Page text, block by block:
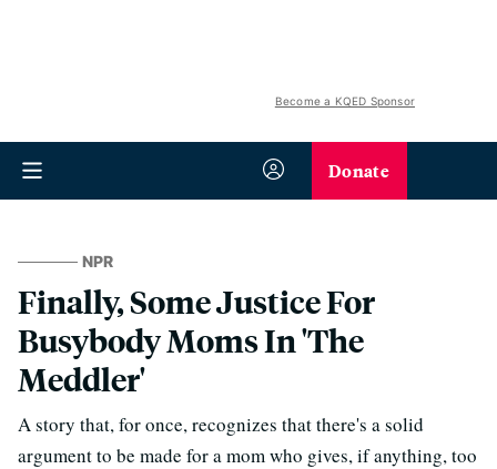
Become a KQED Sponsor
Donate
NPR
Finally, Some Justice For
Busybody Moms In 'The
Meddler'
A story that, for once, recognizes that there's a solid
argument to be made for a mom who gives, if anything, too